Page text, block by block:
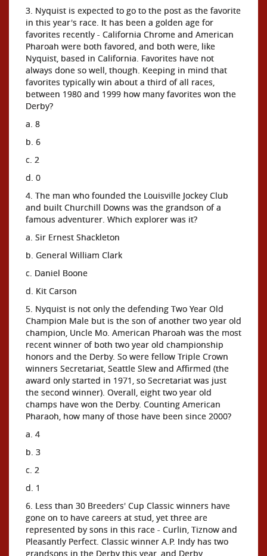
3. Nyquist is expected to go to the post as the favorite
in this year's race. It has been a golden age for
favorites recently - California Chrome and American
Pharoah were both favored, and both were, like
Nyquist, based in California. Favorites have not
always done so well, though. Keeping in mind that
favorites typically win about a third of all races,
between 1980 and 1999 how many favorites won the
Derby?
a. 8
b. 6
c. 2
d. 0
4. The man who founded the Louisville Jockey Club
and built Churchill Downs was the grandson of a
famous adventurer. Which explorer was it?
a. Sir Ernest Shackleton
b. General William Clark
c. Daniel Boone
d. Kit Carson
5. Nyquist is not only the defending Two Year Old
Champion Male but is the son of another two year old
champion, Uncle Mo. American Pharoah was the most
recent winner of both two year old championship
honors and the Derby. So were fellow Triple Crown
winners Secretariat, Seattle Slew and Affirmed (the
award only started in 1971, so Secretariat was just
the second winner). Overall, eight two year old
champs have won the Derby. Counting American
Pharaoh, how many of those have been since 2000?
a. 4
b. 3
c. 2
d. 1
6. Less than 30 Breeders' Cup Classic winners have
gone on to have careers at stud, yet three are
represented by sons in this race - Curlin, Tiznow and
Pleasantly Perfect. Classic winner A.P. Indy has two
grandsons in the Derby this year, and Derby,